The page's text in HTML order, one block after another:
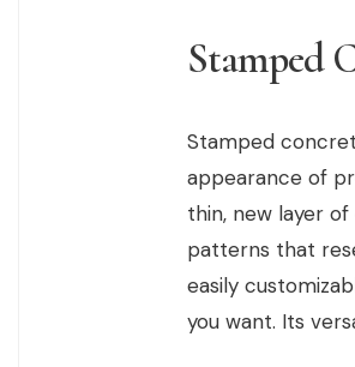
Stamped
Stamped
appearance of
thin, new layer
patterns that
easily
you want. Its